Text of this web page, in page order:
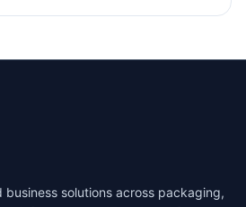
solutions across packaging,